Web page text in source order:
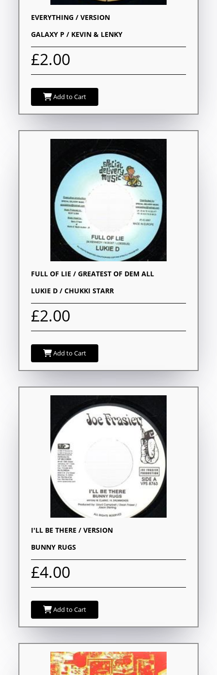
EVERYTHING / VERSION
GALAXY P / KEVIN & LENKY
£2.00
Add to Cart
FULL OF LIE / GREATEST OF DEM ALL
LUKIE D / CHUKKI STARR
£2.00
Add to Cart
I'LL BE THERE / VERSION
BUNNY RUGS
£4.00
Add to Cart